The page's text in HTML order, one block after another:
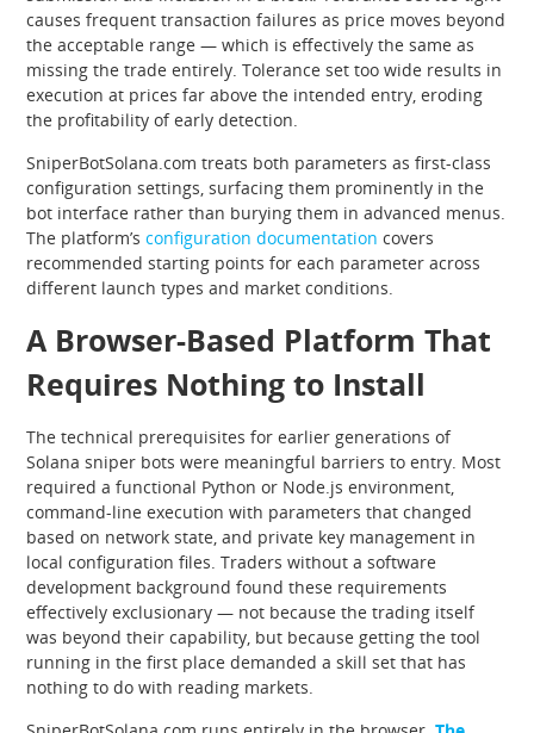
causes frequent transaction failures as price moves beyond
the acceptable range — which is effectively the same as
missing the trade entirely. Tolerance set too wide results in
execution at prices far above the intended entry, eroding
the profitability of early detection.
SniperBotSolana.com treats both parameters as first-class
configuration settings, surfacing them prominently in the
bot interface rather than burying them in advanced menus.
The platform’sconfiguration documentation covers
recommended starting points for each parameter across
different launch types and market conditions.
A Browser-Based Platform That
Requires Nothing to Install
The technical prerequisites for earlier generations of
Solana sniper bots were meaningful barriers to entry. Most
required a functional Python or Node.js environment,
command-line execution with parameters that changed
based on network state, and private key management in
local configuration files. Traders without a software
development background found these requirements
effectively exclusionary — not because the trading itself
was beyond their capability, but because getting the tool
running in the first place demanded a skill set that has
nothing to do with reading markets.